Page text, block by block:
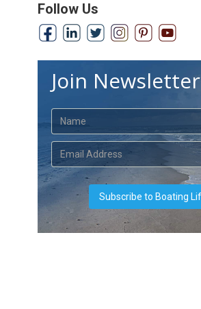
Follow Us
Join Newsletter